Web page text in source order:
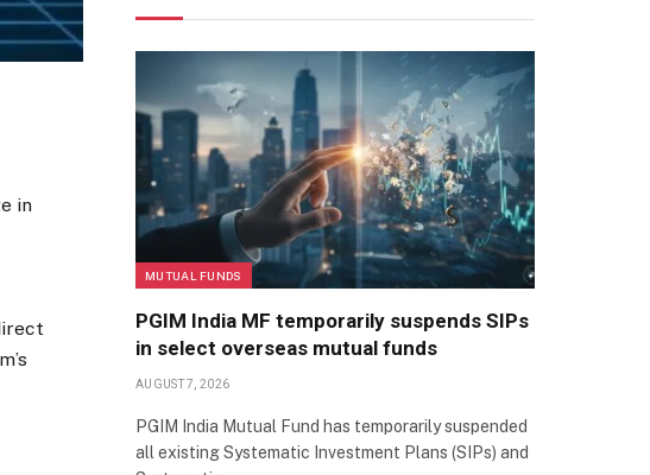
in
MUTUAL FUNDS
PGIM India MF temporarily suspends SIPs
in select overseas mutual funds
AUGUST 7, 2026
PGIM India Mutual Fund has temporarily suspended
all existing Systematic Investment Plans (SIPs) and